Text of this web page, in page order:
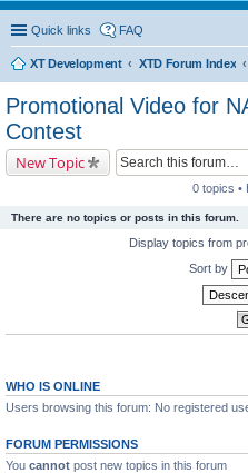
Quick links FAQ
XT Development XTD Forum Index
Promotional Video for
Contest
New Topic
0 topics •
There are no topics or posts in this forum.
Display topics from
Sort by
WHO IS ONLINE
Users browsing this forum: No registered
FORUM PERMISSIONS
You cannot post new topics in this forum